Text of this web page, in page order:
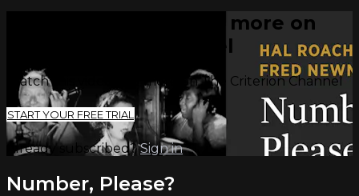
Watch this video and more on
The Criterion Channel
Watch this video and more on The Criterion Channel
START YOUR FREE TRIAL
Already subscribed?Sign in
Number, Please?